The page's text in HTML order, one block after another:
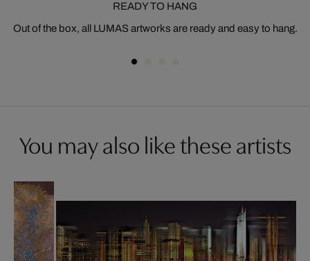
READY TO HANG
Out of the box, all LUMAS artworks are ready and easy to hang.
You may also like these artists